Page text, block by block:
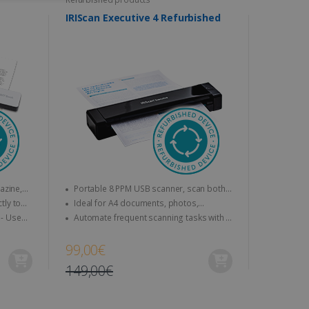
IRIScan Executive 4 Refurbished
Portable 8 PPM USB scanner, scan both
sides at a time (duplex).
Ideal for A4 documents, photos,
business cards, etc.
Automate frequent scanning tasks with a
99,00€
149,00€
cannot be used
for non-essential
to remember visitor
Cookie-Script.com